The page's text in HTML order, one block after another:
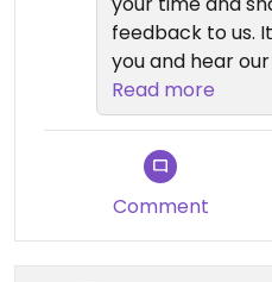
feedback to us.
you and hear
stay with us. We
driving for
expectations
forward to
Read more
Comment